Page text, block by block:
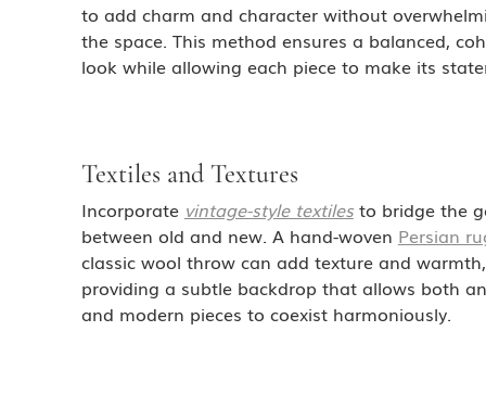
to add charm and character without
the space. This method ensures a balanced,
look while allowing each piece to make its
Textiles and Textures
Incorporate vintage-style textiles to bridge the
between old and new. A hand-woven Persian
classic wool throw can add texture and
providing a subtle backdrop that allows both
and modern pieces to coexist harmoniously.